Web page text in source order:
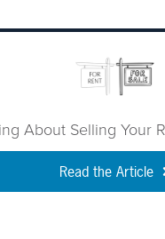
About Selling Your
Read the Article